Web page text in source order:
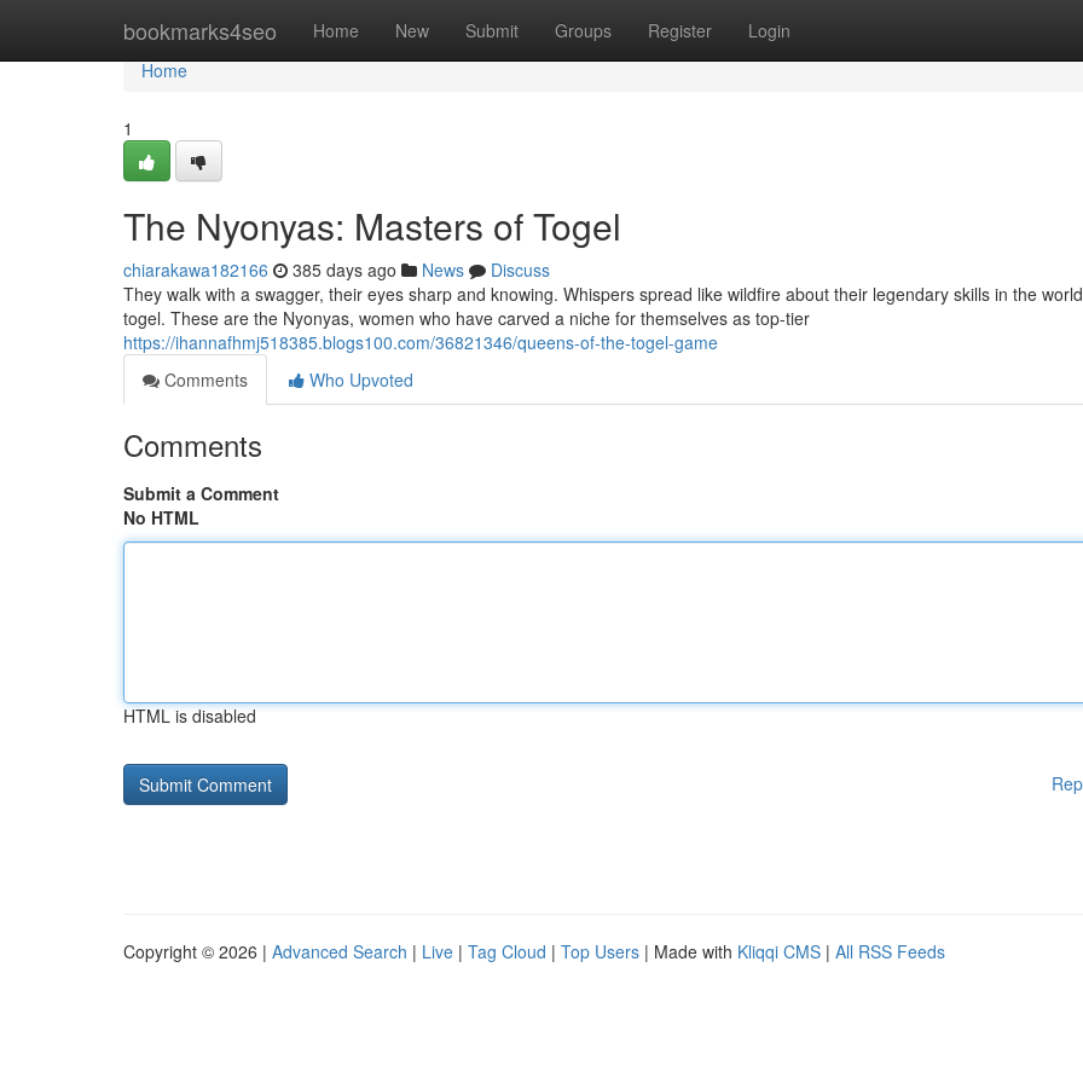
bookmarks4seo Home New Submit Groups Register Login
Home
Home
1
The Nyonyas: Masters of Togel
chiarakawa182166 385 days ago News
Discuss
They walk with a swagger, their eyes sharp and knowing. Whispers spread like wildfire about their legendary skills in the
togel. These are the Nyonyas, women who have carved a niche for themselves as top-tier
https://ihannafhmj518385.blogs100.com/36821346/queens-of-the-togel-game
Comments
Who Upvoted
Comments
Submit a Comment
No HTML
HTML is disabled
Copyright © 2026 | Advanced Search | Live | Tag Cloud | Top Users | Made with Kliqqi CMS | All RSS Feeds